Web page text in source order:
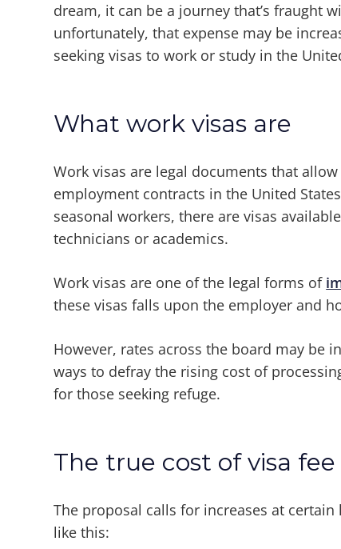
dream, it can be a journey that’s fraught
unfortunately, that expense may be
seeking visas to work or study in the
What work visas are
Work visas are legal documents that
employment contracts in the United
seasonal workers, there are visas
technicians or academics.
Work visas are one of the legal forms of
these visas falls upon the employer and
However, rates across the board may be
ways to defray the rising cost of
for those seeking refuge.
The true cost of visa fee
The proposal calls for increases at
like this: